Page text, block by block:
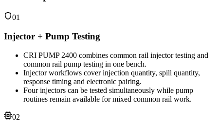
01
Injector + Pump Testing
CRI PUMP 2400 combines common rail injector testing and
common rail pump testing in one bench.
Injector workflows cover injection quantity, spill quantity,
response timing and electronic pairing.
Four injectors can be tested simultaneously while pump
routines remain available for mixed common rail work.
02